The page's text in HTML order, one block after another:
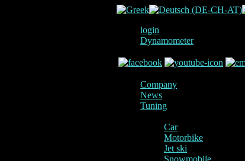
login
Dynamometer
Company
News
Tuning
Car
Motorbike
Jet ski
Snowmobile